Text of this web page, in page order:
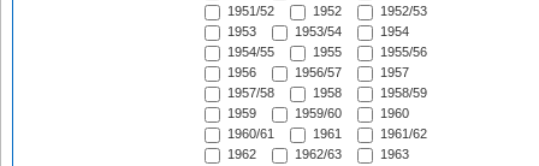
1951/52
1952
1952/53
1953
1953/54
1954
1954/55
1955
1955/56
1956
1956/57
1957
1957/58
1958
1958/59
1959
1959/60
1960
1960/61
1961
1961/62
1962
1962/63
1963